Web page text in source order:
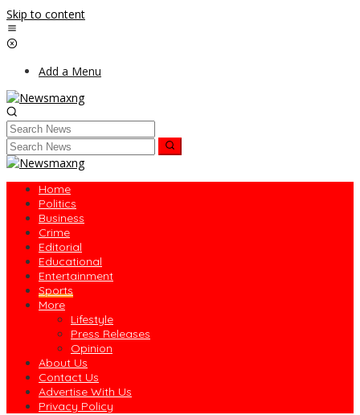
Skip to content
Add a Menu
Home
Politics
Business
Crime
Editorial
Educational
Entertainment
Sports
More
Lifestyle
Press Releases
Opinion
About Us
Contact Us
Advertise With Us
Privacy Policy